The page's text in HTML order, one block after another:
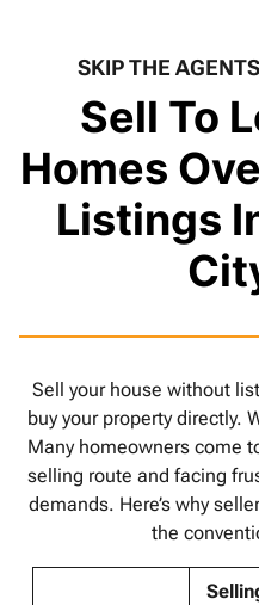
SKIP THE
Sell To
Homes
Listings
Sell your house without
buy your property directly.
Many homeowners come
selling route and facing
demands. Here’s why
the